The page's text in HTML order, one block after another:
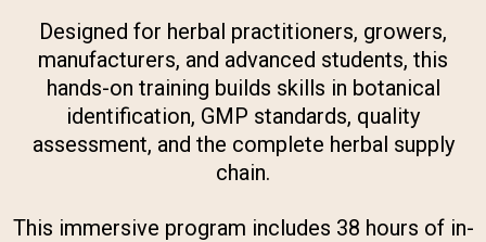
Designed for herbal practitioners, growers,
manufacturers, and advanced students, this
hands-on training builds skills in botanical
identification, GMP standards, quality
assessment, and the complete herbal supply
chain.
This immersive program includes 38 hours of in-